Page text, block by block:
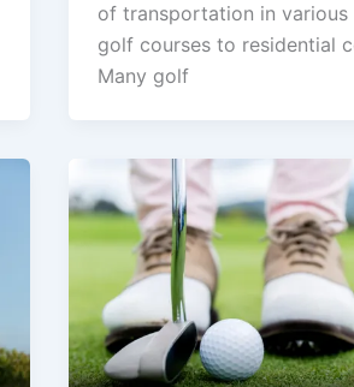
of transportation in various
golf courses to residential
Many golf